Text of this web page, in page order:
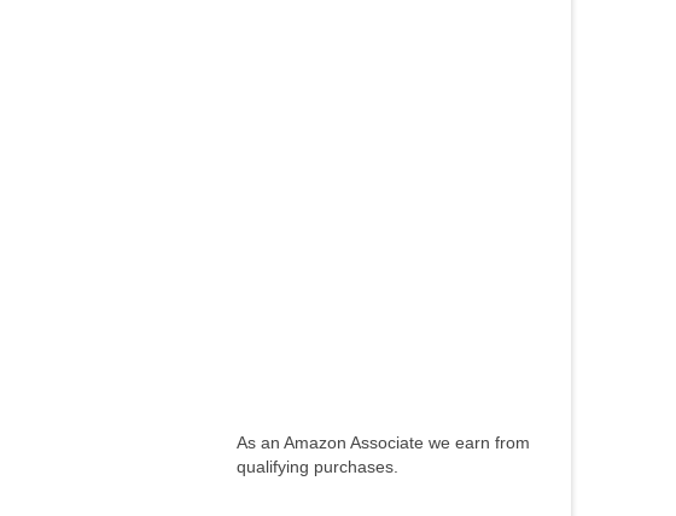
As an Amazon Associate we earn from
qualifying purchases.